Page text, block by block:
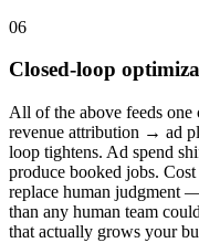
06
Closed-loop
All of the above feeds
revenue attribution → ad
loop tightens. Ad spend
produce booked jobs.
replace human judgment
than any human team
that actually grows your